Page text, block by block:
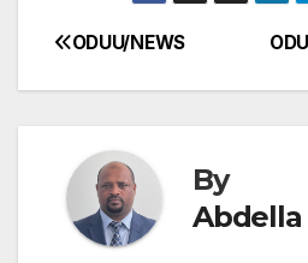
Post
navigation
ODUU/NEWS
By